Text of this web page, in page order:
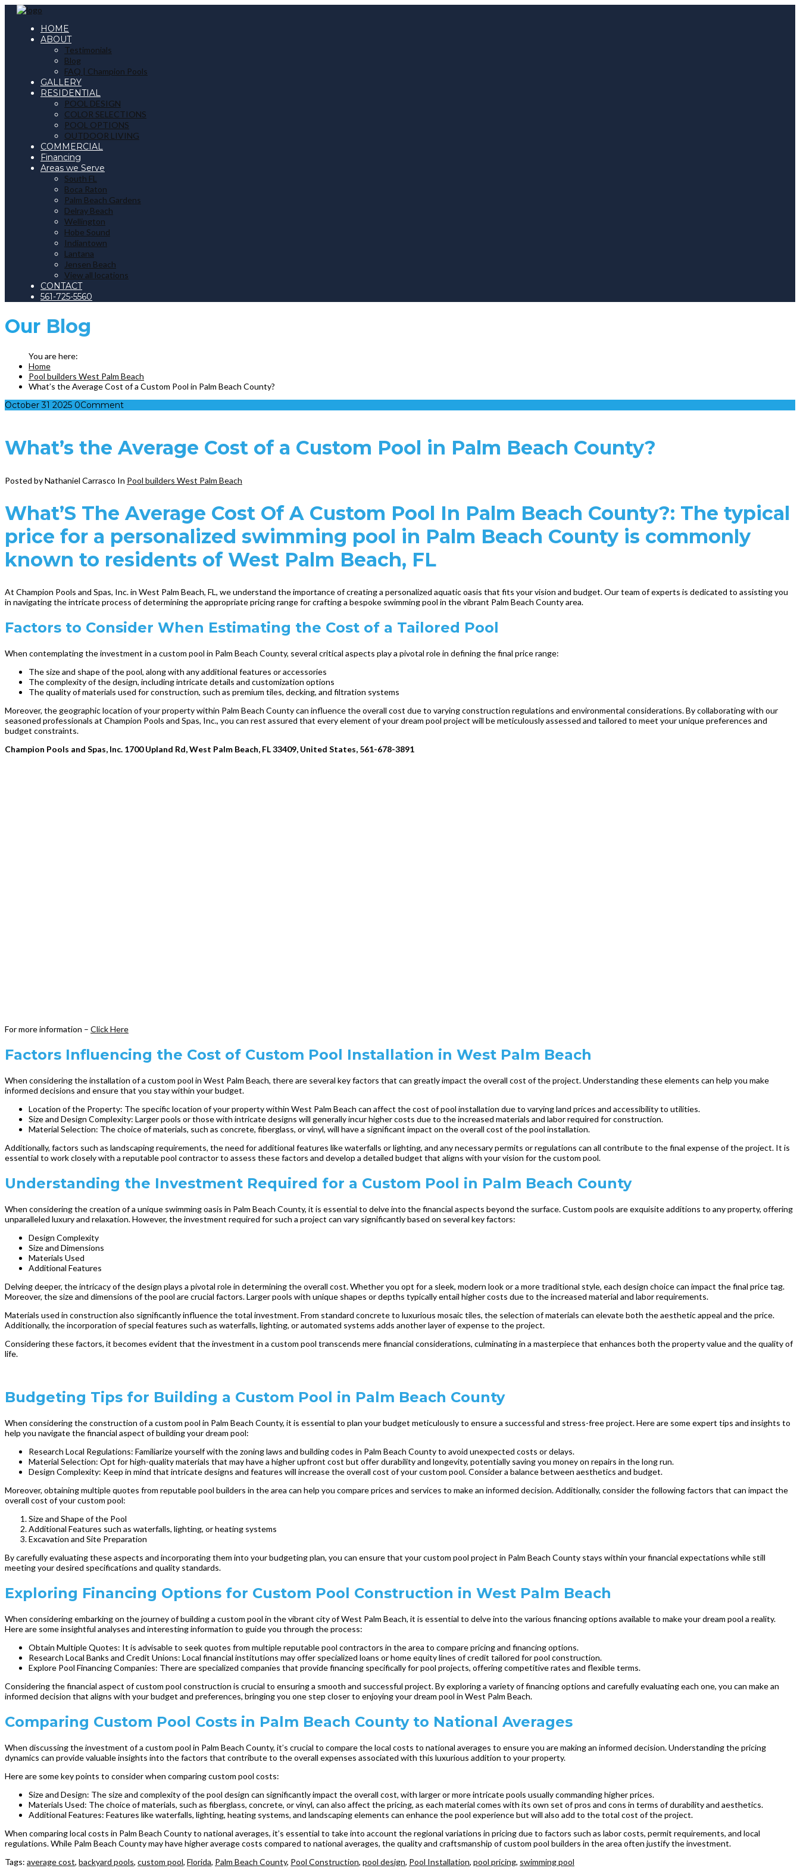
HOME
ABOUT
Testimonials
Blog
FAQ | Champion Pools
GALLERY
RESIDENTIAL
POOL DESIGN
COLOR SELECTIONS
POOL OPTIONS
OUTDOOR LIVING
COMMERCIAL
Financing
Areas we Serve
South FL
Boca Raton
Palm Beach Gardens
Delray Beach
Wellington
Hobe Sound
Indiantown
Lantana
Jensen Beach
View all locations
CONTACT
561-725-5560
Our Blog
Home
Pool builders West Palm Beach
What’s the Average Cost of a Custom Pool in Palm Beach County?
October 31 2025 0Comment
What’s the Average Cost of a Custom Pool in Palm Beach County?
Posted by Nathaniel Carrasco In Pool builders West Palm Beach
What’S The Average Cost Of A Custom Pool In Palm Beach County?: The typical
price for a personalized swimming pool in Palm Beach County is commonly
known to residents of West Palm Beach, FL
At Champion Pools and Spas, Inc. in West Palm Beach, FL, we understand the importance of creating a personalized aquatic oasis that fits your vision and budget. Our team of experts is dedicated to assisting you
in navigating the intricate process of determining the appropriate pricing range for crafting a bespoke swimming pool in the vibrant Palm Beach County area.
Factors to Consider When Estimating the Cost of a Tailored Pool
When contemplating the investment in a custom pool in Palm Beach County, several critical aspects play a pivotal role in defining the final price range:
The size and shape of the pool, along with any additional features or accessories
The complexity of the design, including intricate details and customization options
The quality of materials used for construction, such as premium tiles, decking, and filtration systems
Moreover, the geographic location of your property within Palm Beach County can influence the overall cost due to varying construction regulations and environmental considerations. By collaborating with our
seasoned professionals at Champion Pools and Spas, Inc., you can rest assured that every element of your dream pool project will be meticulously assessed and tailored to meet your unique preferences and
budget constraints.
Champion Pools and Spas, Inc. 1700 Upland Rd, West Palm Beach, FL 33409, United States, 561-678-3891
For more information – Click Here
Factors Influencing the Cost of Custom Pool Installation in West Palm Beach
When considering the installation of a custom pool in West Palm Beach, there are several key factors that can greatly impact the overall cost of the project. Understanding these elements can help you make
informed decisions and ensure that you stay within your budget.
Location of the Property: The specific location of your property within West Palm Beach can affect the cost of pool installation due to varying land prices and accessibility to utilities.
Size and Design Complexity: Larger pools or those with intricate designs will generally incur higher costs due to the increased materials and labor required for construction.
Material Selection: The choice of materials, such as concrete, fiberglass, or vinyl, will have a significant impact on the overall cost of the pool installation.
Additionally, factors such as landscaping requirements, the need for additional features like waterfalls or lighting, and any necessary permits or regulations can all contribute to the final expense of the project. It is
essential to work closely with a reputable pool contractor to assess these factors and develop a detailed budget that aligns with your vision for the custom pool.
Understanding the Investment Required for a Custom Pool in Palm Beach County
When considering the creation of a unique swimming oasis in Palm Beach County, it is essential to delve into the financial aspects beyond the surface. Custom pools are exquisite additions to any property, offering
unparalleled luxury and relaxation. However, the investment required for such a project can vary significantly based on several key factors:
Design Complexity
Size and Dimensions
Materials Used
Additional Features
Delving deeper, the intricacy of the design plays a pivotal role in determining the overall cost. Whether you opt for a sleek, modern look or a more traditional style, each design choice can impact the final price tag.
Moreover, the size and dimensions of the pool are crucial factors. Larger pools with unique shapes or depths typically entail higher costs due to the increased material and labor requirements.
Materials used in construction also significantly influence the total investment. From standard concrete to luxurious mosaic tiles, the selection of materials can elevate both the aesthetic appeal and the price.
Additionally, the incorporation of special features such as waterfalls, lighting, or automated systems adds another layer of expense to the project.
Considering these factors, it becomes evident that the investment in a custom pool transcends mere financial considerations, culminating in a masterpiece that enhances both the property value and the quality of
life.
Budgeting Tips for Building a Custom Pool in Palm Beach County
When considering the construction of a custom pool in Palm Beach County, it is essential to plan your budget meticulously to ensure a successful and stress-free project. Here are some expert tips and insights to
help you navigate the financial aspect of building your dream pool:
Research Local Regulations: Familiarize yourself with the zoning laws and building codes in Palm Beach County to avoid unexpected costs or delays.
Material Selection: Opt for high-quality materials that may have a higher upfront cost but offer durability and longevity, potentially saving you money on repairs in the long run.
Design Complexity: Keep in mind that intricate designs and features will increase the overall cost of your custom pool. Consider a balance between aesthetics and budget.
Moreover, obtaining multiple quotes from reputable pool builders in the area can help you compare prices and services to make an informed decision. Additionally, consider the following factors that can impact the
overall cost of your custom pool:
Size and Shape of the Pool
Additional Features such as waterfalls, lighting, or heating systems
Excavation and Site Preparation
By carefully evaluating these aspects and incorporating them into your budgeting plan, you can ensure that your custom pool project in Palm Beach County stays within your financial expectations while still
meeting your desired specifications and quality standards.
Exploring Financing Options for Custom Pool Construction in West Palm Beach
When considering embarking on the journey of building a custom pool in the vibrant city of West Palm Beach, it is essential to delve into the various financing options available to make your dream pool a reality.
Here are some insightful analyses and interesting information to guide you through the process:
Obtain Multiple Quotes: It is advisable to seek quotes from multiple reputable pool contractors in the area to compare pricing and financing options.
Research Local Banks and Credit Unions: Local financial institutions may offer specialized loans or home equity lines of credit tailored for pool construction.
Explore Pool Financing Companies: There are specialized companies that provide financing specifically for pool projects, offering competitive rates and flexible terms.
Considering the financial aspect of custom pool construction is crucial to ensuring a smooth and successful project. By exploring a variety of financing options and carefully evaluating each one, you can make an
informed decision that aligns with your budget and preferences, bringing you one step closer to enjoying your dream pool in West Palm Beach.
Comparing Custom Pool Costs in Palm Beach County to National Averages
When discussing the investment of a custom pool in Palm Beach County, it’s crucial to compare the local costs to national averages to ensure you are making an informed decision. Understanding the pricing
dynamics can provide valuable insights into the factors that contribute to the overall expenses associated with this luxurious addition to your property.
Here are some key points to consider when comparing custom pool costs:
Size and Design: The size and complexity of the pool design can significantly impact the overall cost, with larger or more intricate pools usually commanding higher prices.
Materials Used: The choice of materials, such as fiberglass, concrete, or vinyl, can also affect the pricing, as each material comes with its own set of pros and cons in terms of durability and aesthetics.
Additional Features: Features like waterfalls, lighting, heating systems, and landscaping elements can enhance the pool experience but will also add to the total cost of the project.
When comparing local costs in Palm Beach County to national averages, it’s essential to take into account the regional variations in pricing due to factors such as labor costs, permit requirements, and local
regulations. While Palm Beach County may have higher average costs compared to national averages, the quality and craftsmanship of custom pool builders in the area often justify the investment.
Tags: average cost, backyard pools, custom pool, Florida, Palm Beach County, Pool Construction, pool design, Pool Installation, pool pricing, swimming pool